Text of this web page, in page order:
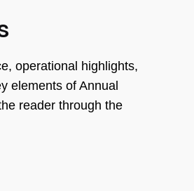
operational highlights,
elements of Annual
reader through the